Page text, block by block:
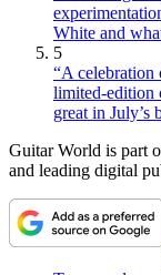
White and
5
“A celebration
limited-edition
great in July’s
Guitar World is part
and leading digital